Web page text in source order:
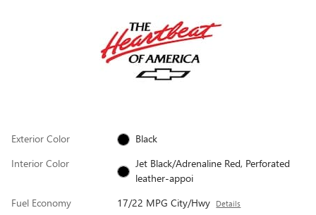
Exterior Color
Black
Interior Color
Jet Black/Adrenaline Red, Perforated
leather-appoi
Fuel Economy
17/22 MPG City/Hwy Details